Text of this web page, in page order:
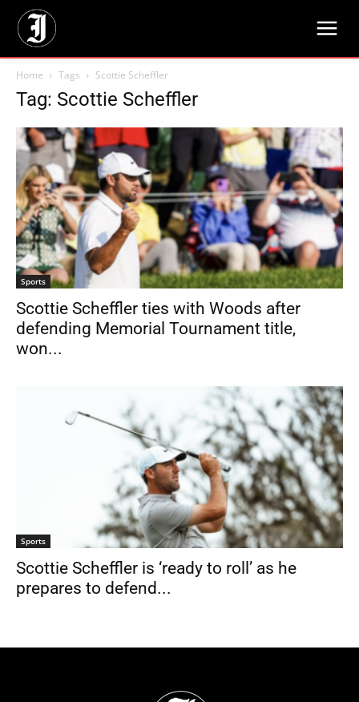
Home Tags Scottie Scheffler
Tag: Scottie Scheffler
Sports
Scottie Scheffler ties with Woods after
defending Memorial Tournament title,
won...
Sports
Scottie Scheffler is ‘ready to roll’ as he
prepares to defend...